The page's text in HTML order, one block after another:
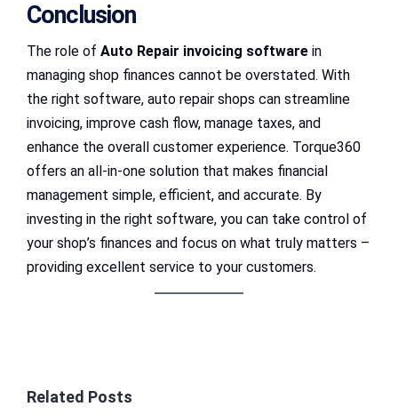
Conclusion
The role of Auto Repair invoicing software in
managing shop finances cannot be overstated. With
the right software, auto repair shops can streamline
invoicing, improve cash flow, manage taxes, and
enhance the overall customer experience. Torque360
offers an all-in-one solution that makes financial
management simple, efficient, and accurate. By
investing in the right software, you can take control of
your shop’s finances and focus on what truly matters –
providing excellent service to your customers.
Related Posts